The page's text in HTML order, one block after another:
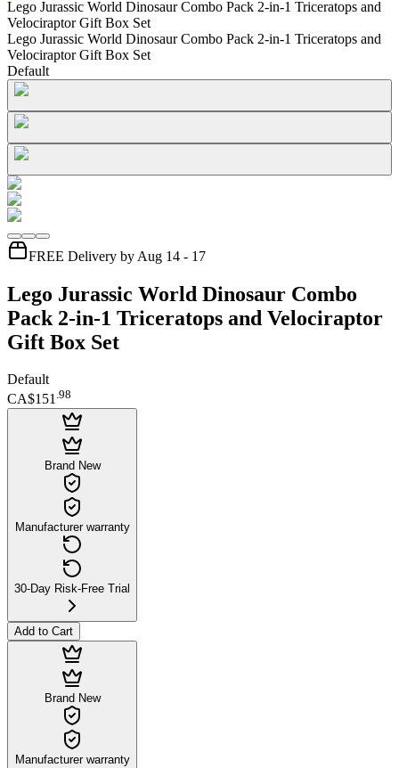
Lego Jurassic World Dinosaur Combo Pack 2-in-1 Triceratops and
Velociraptor Gift Box Set
Lego Jurassic World Dinosaur Combo Pack 2-in-1 Triceratops and
Velociraptor Gift Box Set
Default
FREE Delivery by Aug 14 - 17
Lego Jurassic World Dinosaur Combo
Pack 2-in-1 Triceratops and Velociraptor
Gift Box Set
Default
CA$151.98
Brand New
Manufacturer warranty
30-Day Risk-Free Trial
Add to Cart
Brand New
Manufacturer warranty